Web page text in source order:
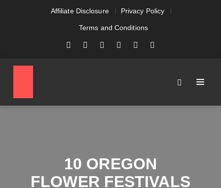
Affiliate Disclosure Privacy Policy
Terms and Conditions
10 OREGON
FLOWER FESTIVALS